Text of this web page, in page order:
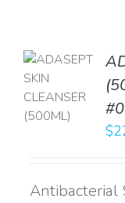
$
Antibacterial